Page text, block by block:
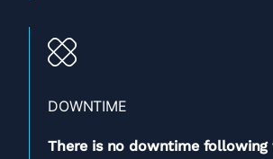
DOWNTIME
There is no downtime following